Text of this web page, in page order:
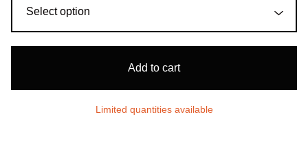
Add to cart
Limited quantities available